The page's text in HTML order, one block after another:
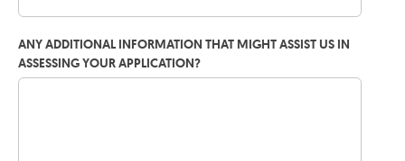
ANY ADDITIONAL INFORMATION THAT MIGHT ASSIST US IN
ASSESSING YOUR APPLICATION?